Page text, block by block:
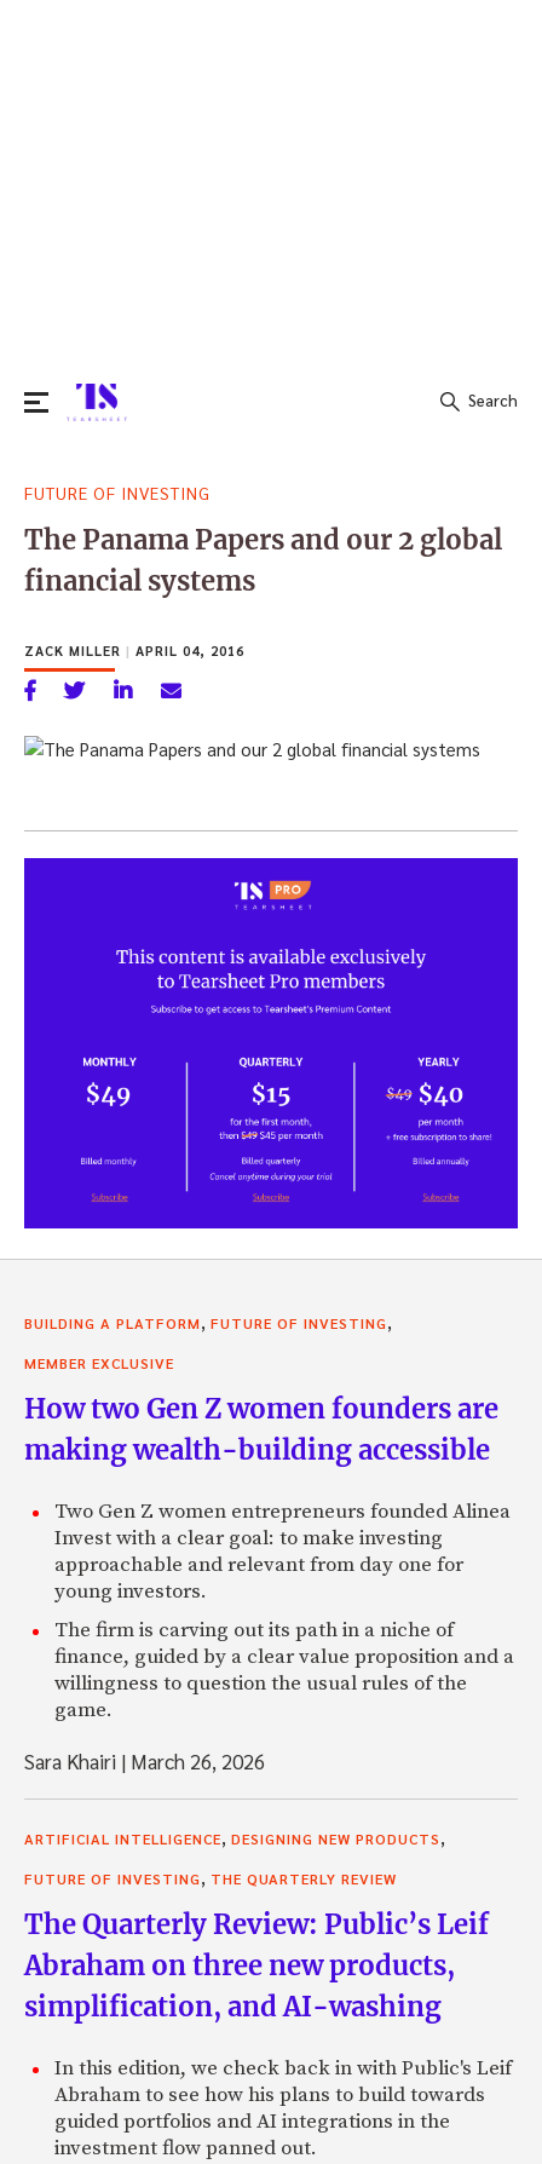
for:
Search
FUTURE OF INVESTING
The Panama Papers and our 2 global
financial systems
ZACK MILLER | APRIL 04, 2016
BUILDING A PLATFORM, FUTURE OF INVESTING,
MEMBER EXCLUSIVE
How two Gen Z women founders are
making wealth-building accessible
Two Gen Z women entrepreneurs founded Alinea
Invest with a clear goal: to make investing
approachable and relevant from day one for
young investors.
The firm is carving out its path in a niche of
finance, guided by a clear value proposition and a
willingness to question the usual rules of the
game.
Sara Khairi | March 26, 2026
ARTIFICIAL INTELLIGENCE, DESIGNING NEW PRODUCTS,
FUTURE OF INVESTING, THE QUARTERLY REVIEW
The Quarterly Review: Public’s Leif
Abraham on three new products,
simplification, and AI-washing
In this edition, we check back in with Public's Leif
Abraham to see how his plans to build towards
guided portfolios and AI integrations in the
investment flow panned out.